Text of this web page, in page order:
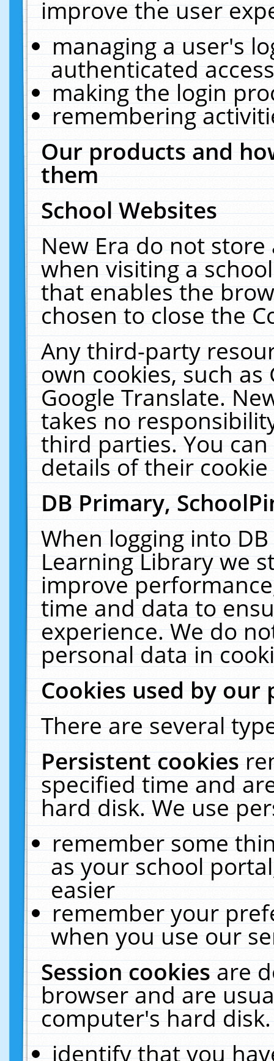
improve the user
managing a user's
authenticated
making the login
remembering
Our products and
them
School Websites
New Era do not
when visiting a
that enables the
chosen to close the
Any third-party
own cookies, such
Google Translate.
takes no
third parties. You
details of their
DB Primary,
When logging into
Learning Library we
improve
time and data to
experience. We do
personal data in
Cookies used by our
There are several
Persistent cookies
specified time and
hard disk. We use
remember some
as your school
easier
remember your
when you use our
Session cookiesare
browser and are
computer's hard
identify that you